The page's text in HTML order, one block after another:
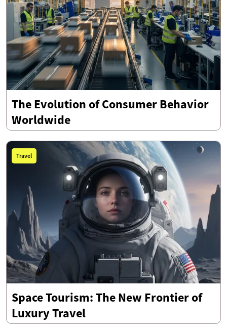
The Evolution of Consumer Behavior
Worldwide
Travel
Space Tourism: The New Frontier of
Luxury Travel